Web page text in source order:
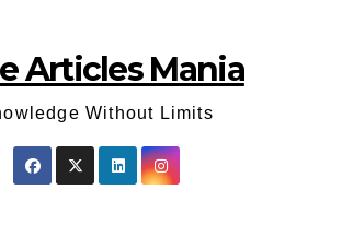
Articles Mania
Without Limits